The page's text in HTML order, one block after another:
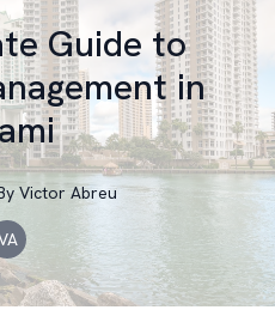
Guide to
in
Victor Abreu